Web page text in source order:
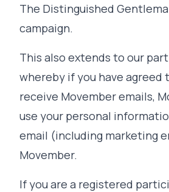
The Distinguished
campaign.
This also extends to our
whereby if you have agreed
receive Movember emails,
use your personal
email (including marketing
Movember.
If you are a registered